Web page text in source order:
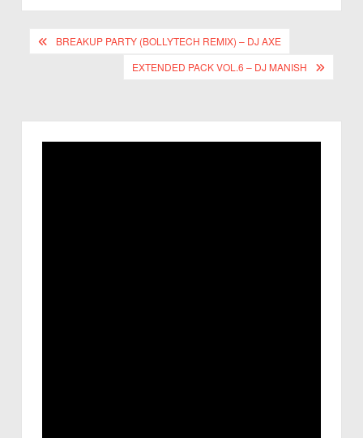
BREAKUP PARTY (BOLLYTECH REMIX) – DJ AXE
EXTENDED PACK VOL.6 – DJ MANISH